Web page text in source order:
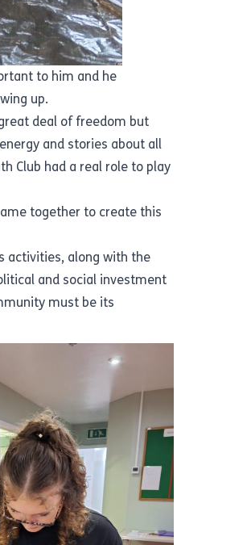
to him and he
up.
deal of freedom but
and stories about all
Club had a real role to play
together to create this
activities, along with the
and social investment
must be its